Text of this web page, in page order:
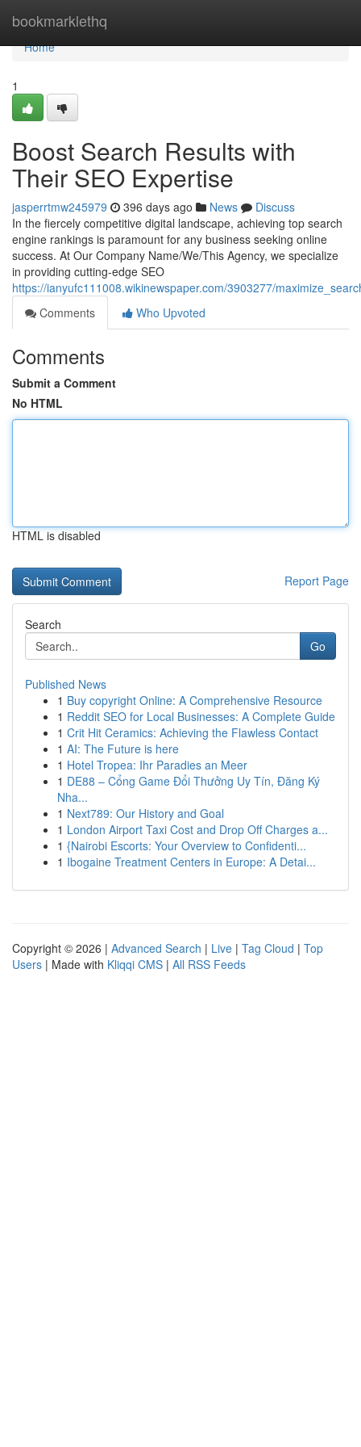
bookmarklethq
Home
Home
1
Boost Search Results with
Their SEO Expertise
jasperrtmw245979 396 days ago News
Discuss
In the fiercely competitive digital landscape, achieving top search
engine rankings is paramount for any business seeking online
success. At Our Company Name/We/This Agency, we specialize
in providing cutting-edge SEO
https://ianyufc111008.wikinewspaper.com/3903277/
Comments
Who Upvoted
Comments
Submit a Comment
No HTML
HTML is disabled
Report Page
Search
Go
Published News
1 Buy copyright Online: A Comprehensive Resource
1 Reddit SEO for Local Businesses: A Complete Guide
1 Crit Hit Ceramics: Achieving the Flawless Contact
1 AI: The Future is here
1 Hotel Tropea: Ihr Paradies an Meer
1 DE88 – Cổng Game Đổi Thưởng Uy Tín, Đăng Ký
Nha...
1 Next789: Our History and Goal
1 London Airport Taxi Cost and Drop Off Charges a...
1 {Nairobi Escorts: Your Overview to Confidenti...
1 Ibogaine Treatment Centers in Europe: A Detai...
Copyright © 2026 | Advanced Search | Live | Tag Cloud | Top
Users | Made with Kliqqi CMS | All RSS Feeds